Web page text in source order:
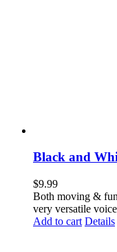
Black and
$9.99
Both moving &
very versatile
Add to cart Details